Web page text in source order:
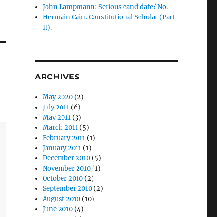
John Lampmann: Serious candidate? No.
Hermain Cain: Constitutional Scholar (Part
II).
ARCHIVES
May 2020 (2)
July 2011 (6)
May 2011 (3)
March 2011 (5)
February 2011 (1)
January 2011 (1)
December 2010 (5)
November 2010 (1)
October 2010 (2)
September 2010 (2)
August 2010 (10)
June 2010 (4)